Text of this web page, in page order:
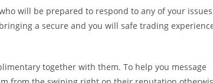
will be prepared to respond to any of your issues
a secure and you will safe trading
together with them. To help you message